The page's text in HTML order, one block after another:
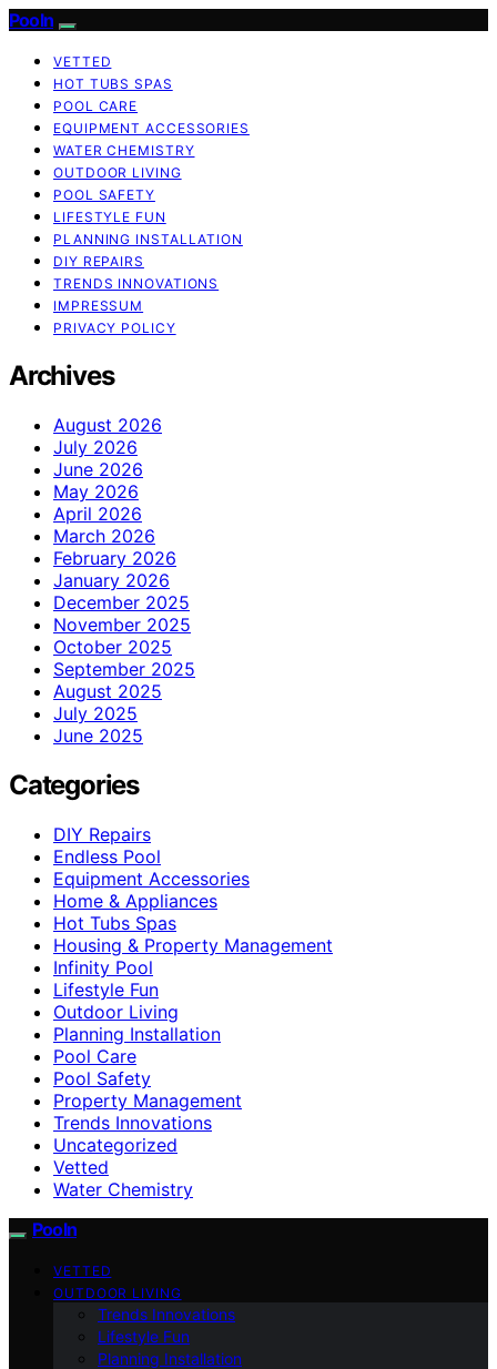
Pooln
VETTED
HOT TUBS SPAS
POOL CARE
EQUIPMENT ACCESSORIES
WATER CHEMISTRY
OUTDOOR LIVING
POOL SAFETY
LIFESTYLE FUN
PLANNING INSTALLATION
DIY REPAIRS
TRENDS INNOVATIONS
IMPRESSUM
PRIVACY POLICY
Archives
August 2026
July 2026
June 2026
May 2026
April 2026
March 2026
February 2026
January 2026
December 2025
November 2025
October 2025
September 2025
August 2025
July 2025
June 2025
Categories
DIY Repairs
Endless Pool
Equipment Accessories
Home & Appliances
Hot Tubs Spas
Housing & Property Management
Infinity Pool
Lifestyle Fun
Outdoor Living
Planning Installation
Pool Care
Pool Safety
Property Management
Trends Innovations
Uncategorized
Vetted
Water Chemistry
Pooln
VETTED
OUTDOOR LIVING
Trends Innovations
Lifestyle Fun
Planning Installation